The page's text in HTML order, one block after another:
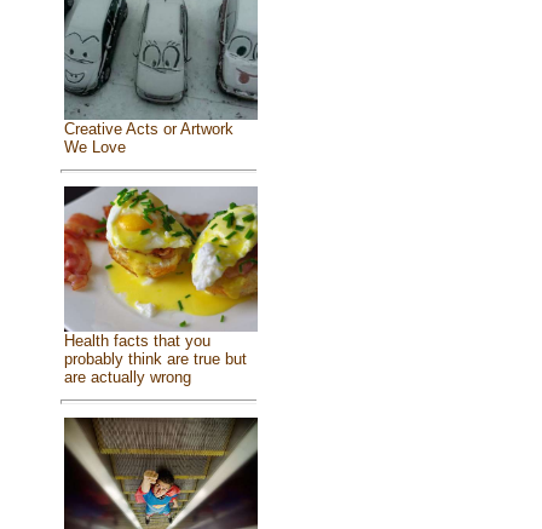
Creative Acts or Artwork
We Love
Health facts that you
probably think are true but
are actually wrong